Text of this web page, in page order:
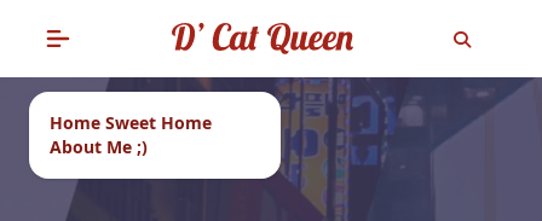
Home Sweet Home
About Me ;)